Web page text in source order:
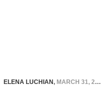
ELENA LUCHIAN, MARCH 31, 2020